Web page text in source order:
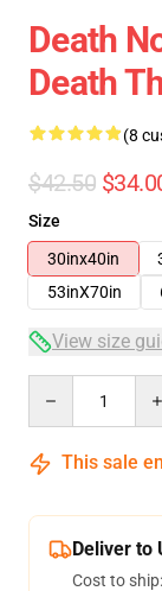
Death
Death
(8
$42.50
Size
30inx40in
53inX70in
View size
This sale
Deliver to
Cost to ship: